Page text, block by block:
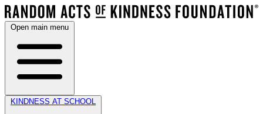
Open main menu
KINDNESS AT SCHOOL